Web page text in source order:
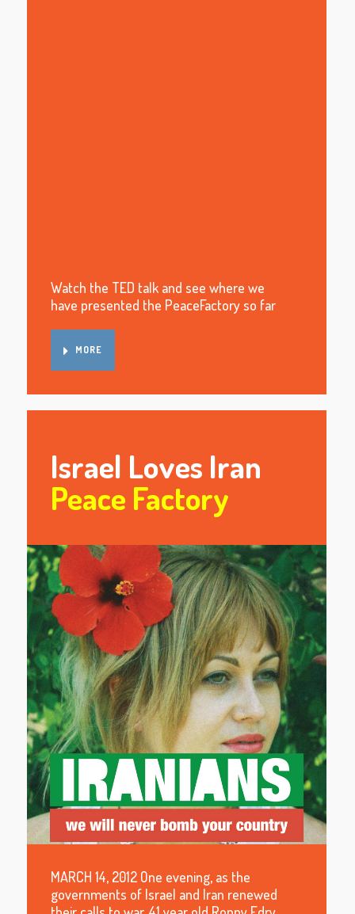
Watch the TED talk and see where we
have presented the PeaceFactory so far
MORE
Israel Loves Iran
Peace Factory
MARCH 14, 2012 One evening, as the
governments of Israel and Iran renewed